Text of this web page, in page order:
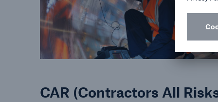
CAR (Contractors All